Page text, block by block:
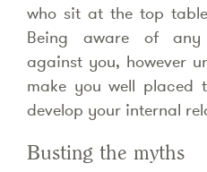
who sit at the top
Being aware of any
against you, however
make you well placed
develop your internal
Busting the myths